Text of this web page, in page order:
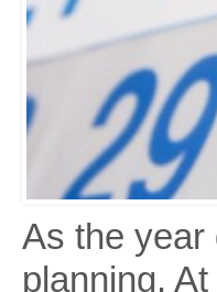
As the year
planning.